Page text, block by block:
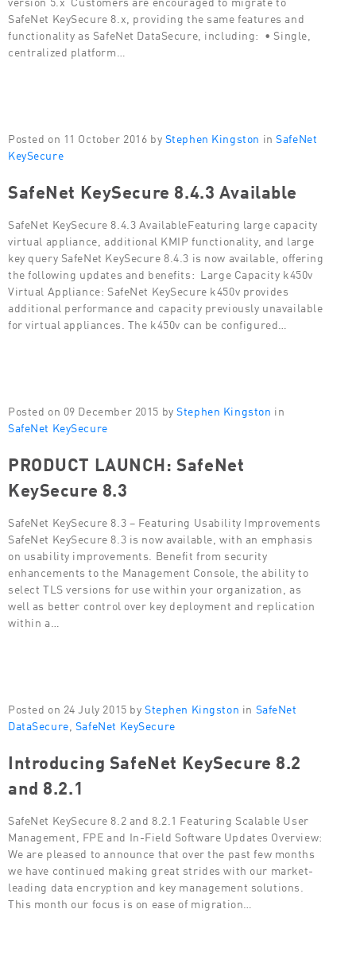
SafeNet KeySecure 8.x, providing the same features and
functionality as SafeNet DataSecure, including: • Single,
centralized platform…
Posted on 11 October 2016 by Stephen Kingston in SafeNet
KeySecure
SafeNet KeySecure 8.4.3 Available
SafeNet KeySecure 8.4.3 AvailableFeaturing large capacity
virtual appliance, additional KMIP functionality, and large
key query SafeNet KeySecure 8.4.3 is now available, offering
the following updates and benefits: Large Capacity k450v
Virtual Appliance: SafeNet KeySecure k450v provides
additional performance and capacity previously unavailable
for virtual appliances. The k450v can be configured…
Posted on 09 December 2015 by Stephen Kingston in
SafeNet KeySecure
PRODUCT LAUNCH: SafeNet
KeySecure 8.3
SafeNet KeySecure 8.3 – Featuring Usability Improvements
SafeNet KeySecure 8.3 is now available, with an emphasis
on usability improvements. Benefit from security
enhancements to the Management Console, the ability to
select TLS versions for use within your organization, as
well as better control over key deployment and replication
within a…
Posted on 24 July 2015 by Stephen Kingston in SafeNet
DataSecure SafeNet KeySecure
Introducing SafeNet KeySecure 8.2
and 8.2.1
SafeNet KeySecure 8.2 and 8.2.1 Featuring Scalable User
Management, FPE and In-Field Software Updates Overview:
We are pleased to announce that over the past few months
we have continued making great strides with our market-
leading data encryption and key management solutions.
This month our focus is on ease of migration…